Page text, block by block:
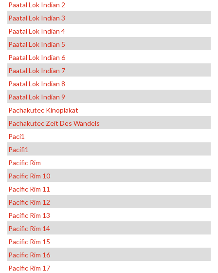
Paatal Lok Indian 2
Paatal Lok Indian 3
Paatal Lok Indian 4
Paatal Lok Indian 5
Paatal Lok Indian 6
Paatal Lok Indian 7
Paatal Lok Indian 8
Paatal Lok Indian 9
Pachakutec Kinoplakat
Pachakutec Zeit Des Wandels
Paci1
Pacifi1
Pacific Rim
Pacific Rim 10
Pacific Rim 11
Pacific Rim 12
Pacific Rim 13
Pacific Rim 14
Pacific Rim 15
Pacific Rim 16
Pacific Rim 17